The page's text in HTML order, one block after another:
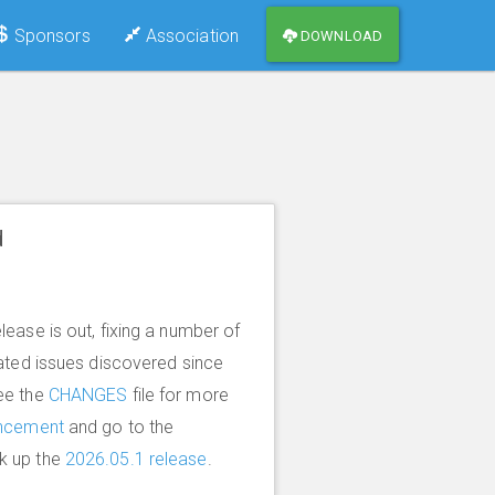
Sponsors Association DOWNLOAD
is out, fixing a number of
issues discovered since
the CHANGES file for more
and go to the
up the 2026.05.1 release.